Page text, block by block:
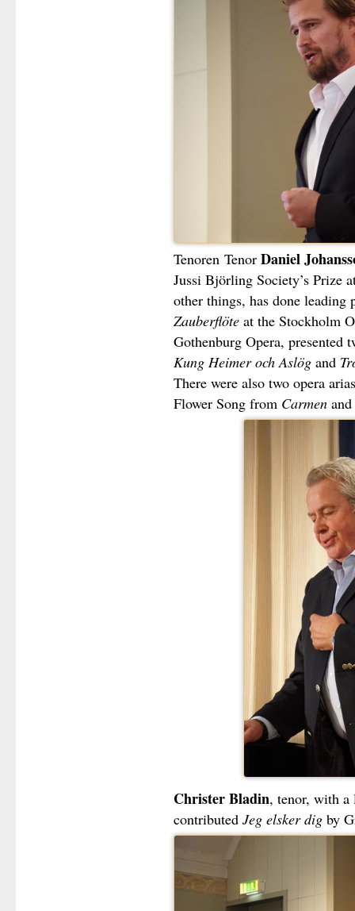
Tenoren Tenor Daniel
Jussi Björling Society’s Prize
other things, has done leading
Zauberflöteat the Stockholm
Gothenburg Opera, presented
Kung Heimer och Aslögand
There were also two opera
Flower Song from Carmenand
Christer Bladin, tenor, with a
contributed Jeg elsker digby